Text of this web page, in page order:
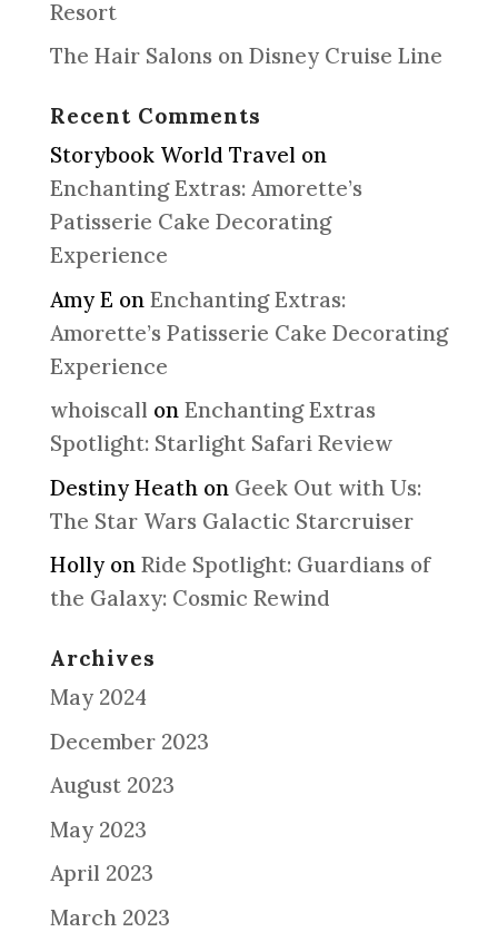
Resort
The Hair Salons on Disney Cruise Line
Recent Comments
Storybook World Travel on
Enchanting Extras: Amorette’s
Patisserie Cake Decorating
Experience
Amy E on Enchanting Extras:
Amorette’s Patisserie Cake Decorating
Experience
whoiscall on Enchanting Extras
Spotlight: Starlight Safari Review
Destiny Heath on Geek Out with Us:
The Star Wars Galactic Starcruiser
Hollyon Ride Spotlight: Guardians of
the Galaxy: Cosmic Rewind
Archives
May 2024
December 2023
August 2023
May 2023
April 2023
March 2023